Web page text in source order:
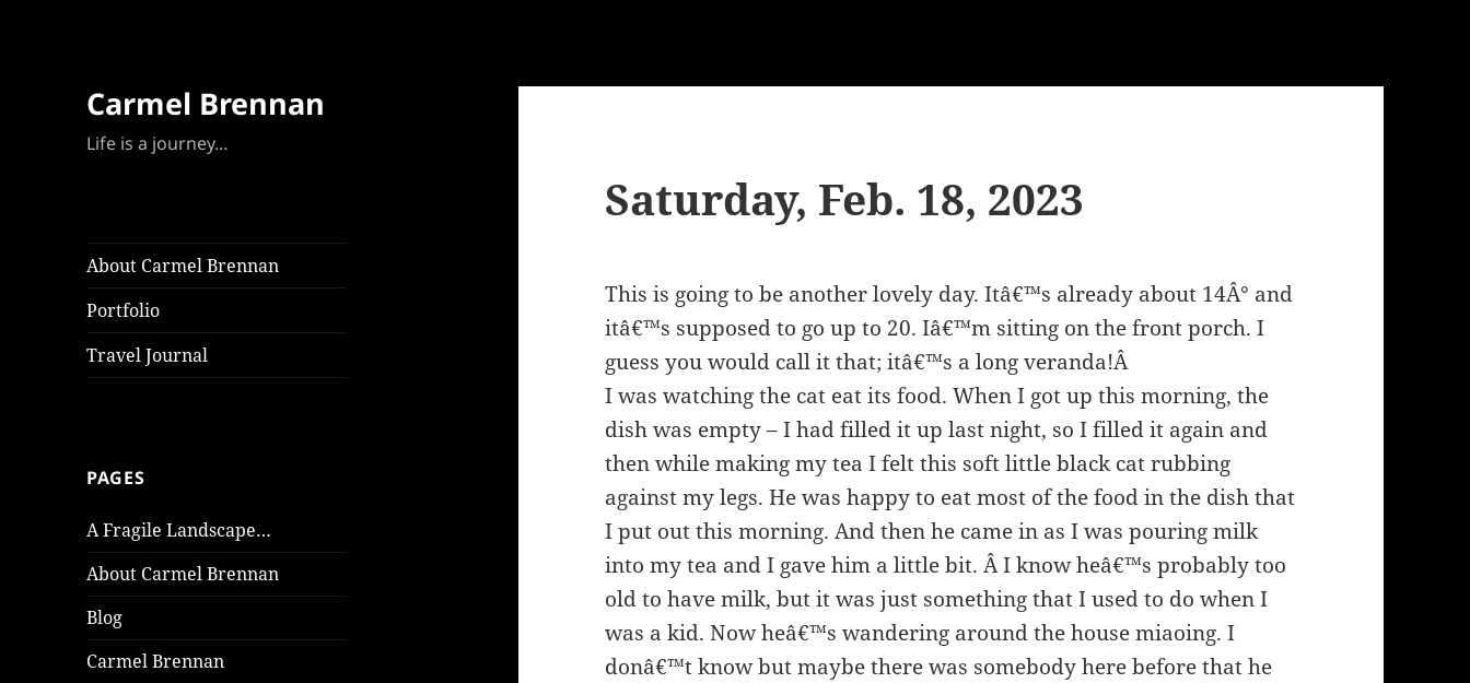
Carmel Brennan
Life is a journey…
About Carmel Brennan
Portfolio
Travel Journal
PAGES
A Fragile Landscape…
About Carmel Brennan
Blog
Carmel Brennan
Saturday, Feb. 18, 2023
This is going to be another lovely day. Itâ€™s already about 14Â° and
itâ€™s supposed to go up to 20. Iâ€™m sitting on the front porch. I
guess you would call it that; itâ€™s a long veranda!Â
I was watching the cat eat its food. When I got up this morning, the
dish was empty – I had filled it up last night, so I filled it again and
then while making my tea I felt this soft little black cat rubbing
against my legs. He was happy to eat most of the food in the dish that
I put out this morning. And then he came in as I was pouring milk
into my tea and I gave him a little bit. Â I know heâ€™s probably too
old to have milk, but it was just something that I used to do when I
was a kid. Now heâ€™s wandering around the house miaoing. I
donâ€™t know but maybe there was somebody here before that he